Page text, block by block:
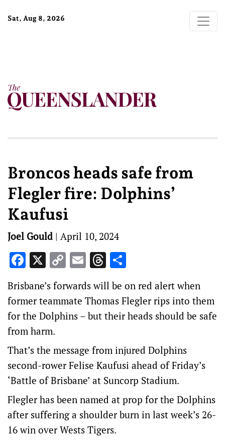
Sat, Aug 8, 2026
Broncos heads safe from
Flegler fire: Dolphins’
Kaufusi
Joel Gould | April 10, 2024
Facebook
X Copy
Link
EmailThreads
Brisbane’s forwards will be on red alert when
former teammate Thomas Flegler rips into them
for the Dolphins – but their heads should be safe
from harm.
That’s the message from injured Dolphins
second-rower Felise Kaufusi ahead of Friday’s
‘Battle of Brisbane’ at Suncorp Stadium.
Flegler has been named at prop for the Dolphins
after suffering a shoulder burn in last week’s 26-
16 win over Wests Tigers.